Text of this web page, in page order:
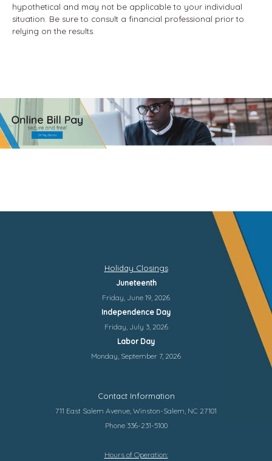
hypothetical and may not be applicable to your individual
situation. Be sure to consult a financial professional prior to
relying on the results.
Holiday Closings
Juneteenth
Friday, June 19, 2026
Independence Day
Friday, July 3, 2026
Labor Day
Monday, September 7, 2026
Contact Information
711 East Salem Avenue, Winston-Salem, NC 27101
Phone 336-231-5100
Hours of Operation: